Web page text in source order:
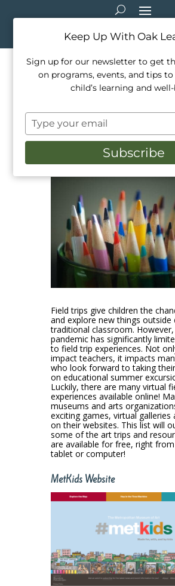
Virtual Field Trips:
your Inner Artist!
Jun 15, 2020
Resource Recommendations,
Field trips give children the
and explore new things outside
traditional classroom.
pandemic has significantly
to field trip experiences. Not
impact teachers, it impacts
who look forward to taking
on educational summer
Luckily, there are many virtual
experiences available online!
museums and arts
exciting games, virtual galleries
on their websites. This list will
some of the art trips and
are available for free, right
tablet or computer!
MetKids Website
Keep Up With Oak
Sign up for our newsletter to get
on programs, events, and tips
child’s learning and
Type
your
email
Subscribe